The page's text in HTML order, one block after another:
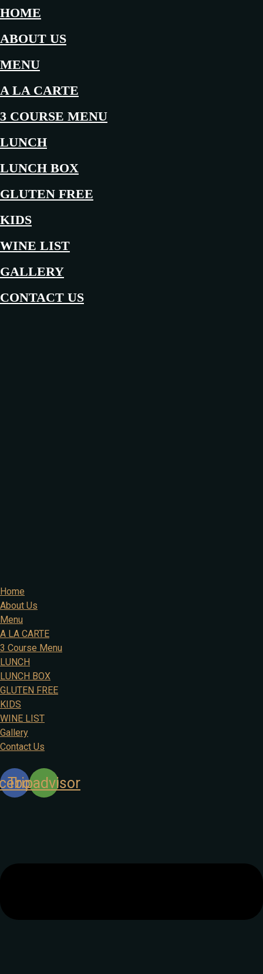
HOME
ABOUT US
MENU
A LA CARTE
3 COURSE MENU
LUNCH
LUNCH BOX
GLUTEN FREE
KIDS
WINE LIST
GALLERY
CONTACT US
Home
About Us
Menu
A LA CARTE
3 Course Menu
LUNCH
LUNCH BOX
GLUTEN FREE
KIDS
WINE LIST
Gallery
Contact Us
Tripadvisor